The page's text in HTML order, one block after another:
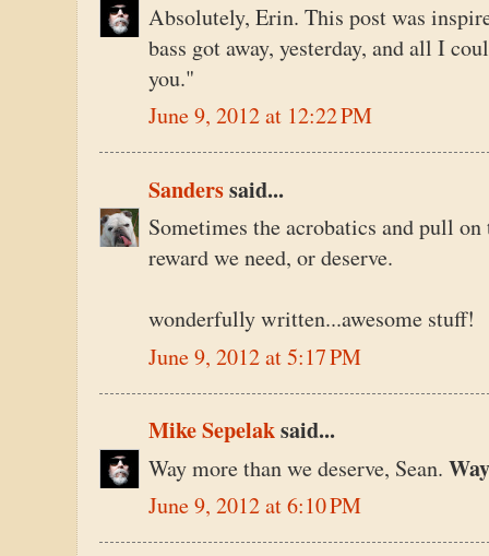
Absolutely, Erin. This post was
bass got away, yesterday, and all I
you."
June 9, 2012 at 12:22 PM
Sanderssaid...
Sometimes the acrobatics and pull
reward we need, or deserve.
wonderfully written...awesome stuff!
June 9, 2012 at 5:17 PM
Mike Sepelaksaid...
Way more than we deserve, Sean. Way
June 9, 2012 at 6:10 PM